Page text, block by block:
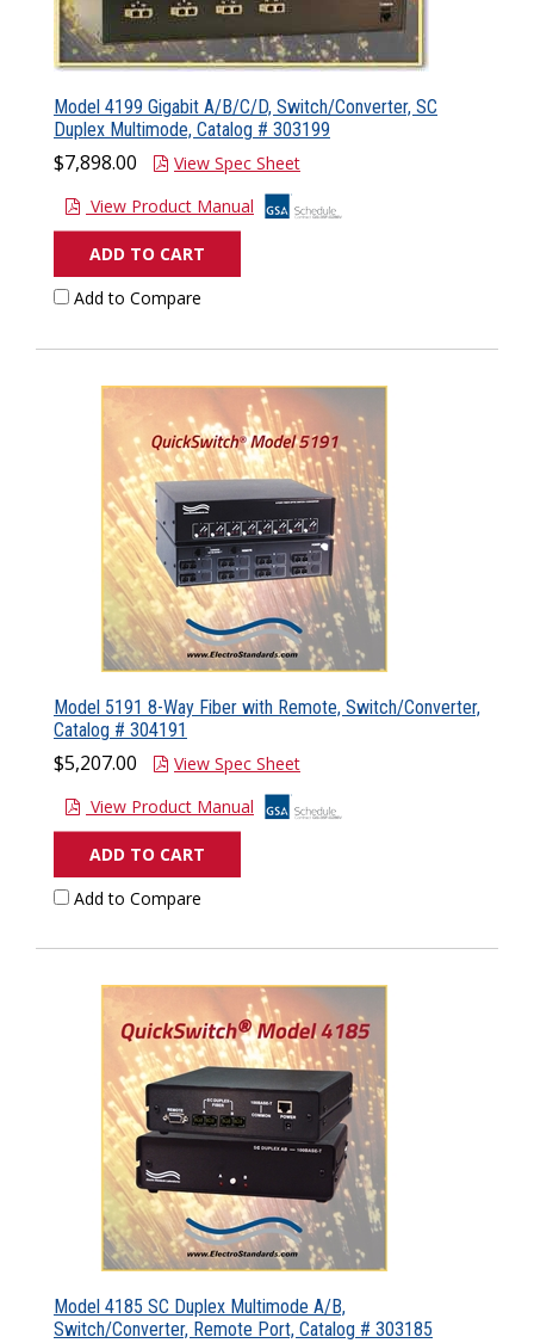
Model 4199 Gigabit A/B/C/D, Switch/Converter, SC
Duplex Multimode, Catalog # 303199
$7,898.00
View Spec Sheet
View Product Manual
ADD TO CART
Add to Compare
Model 5191 8-Way Fiber with Remote, Switch/Converter,
Catalog # 304191
$5,207.00
View Spec Sheet
View Product Manual
ADD TO CART
Add to Compare
Model 4185 SC Duplex Multimode A/B,
Switch/Converter, Remote Port, Catalog # 303185